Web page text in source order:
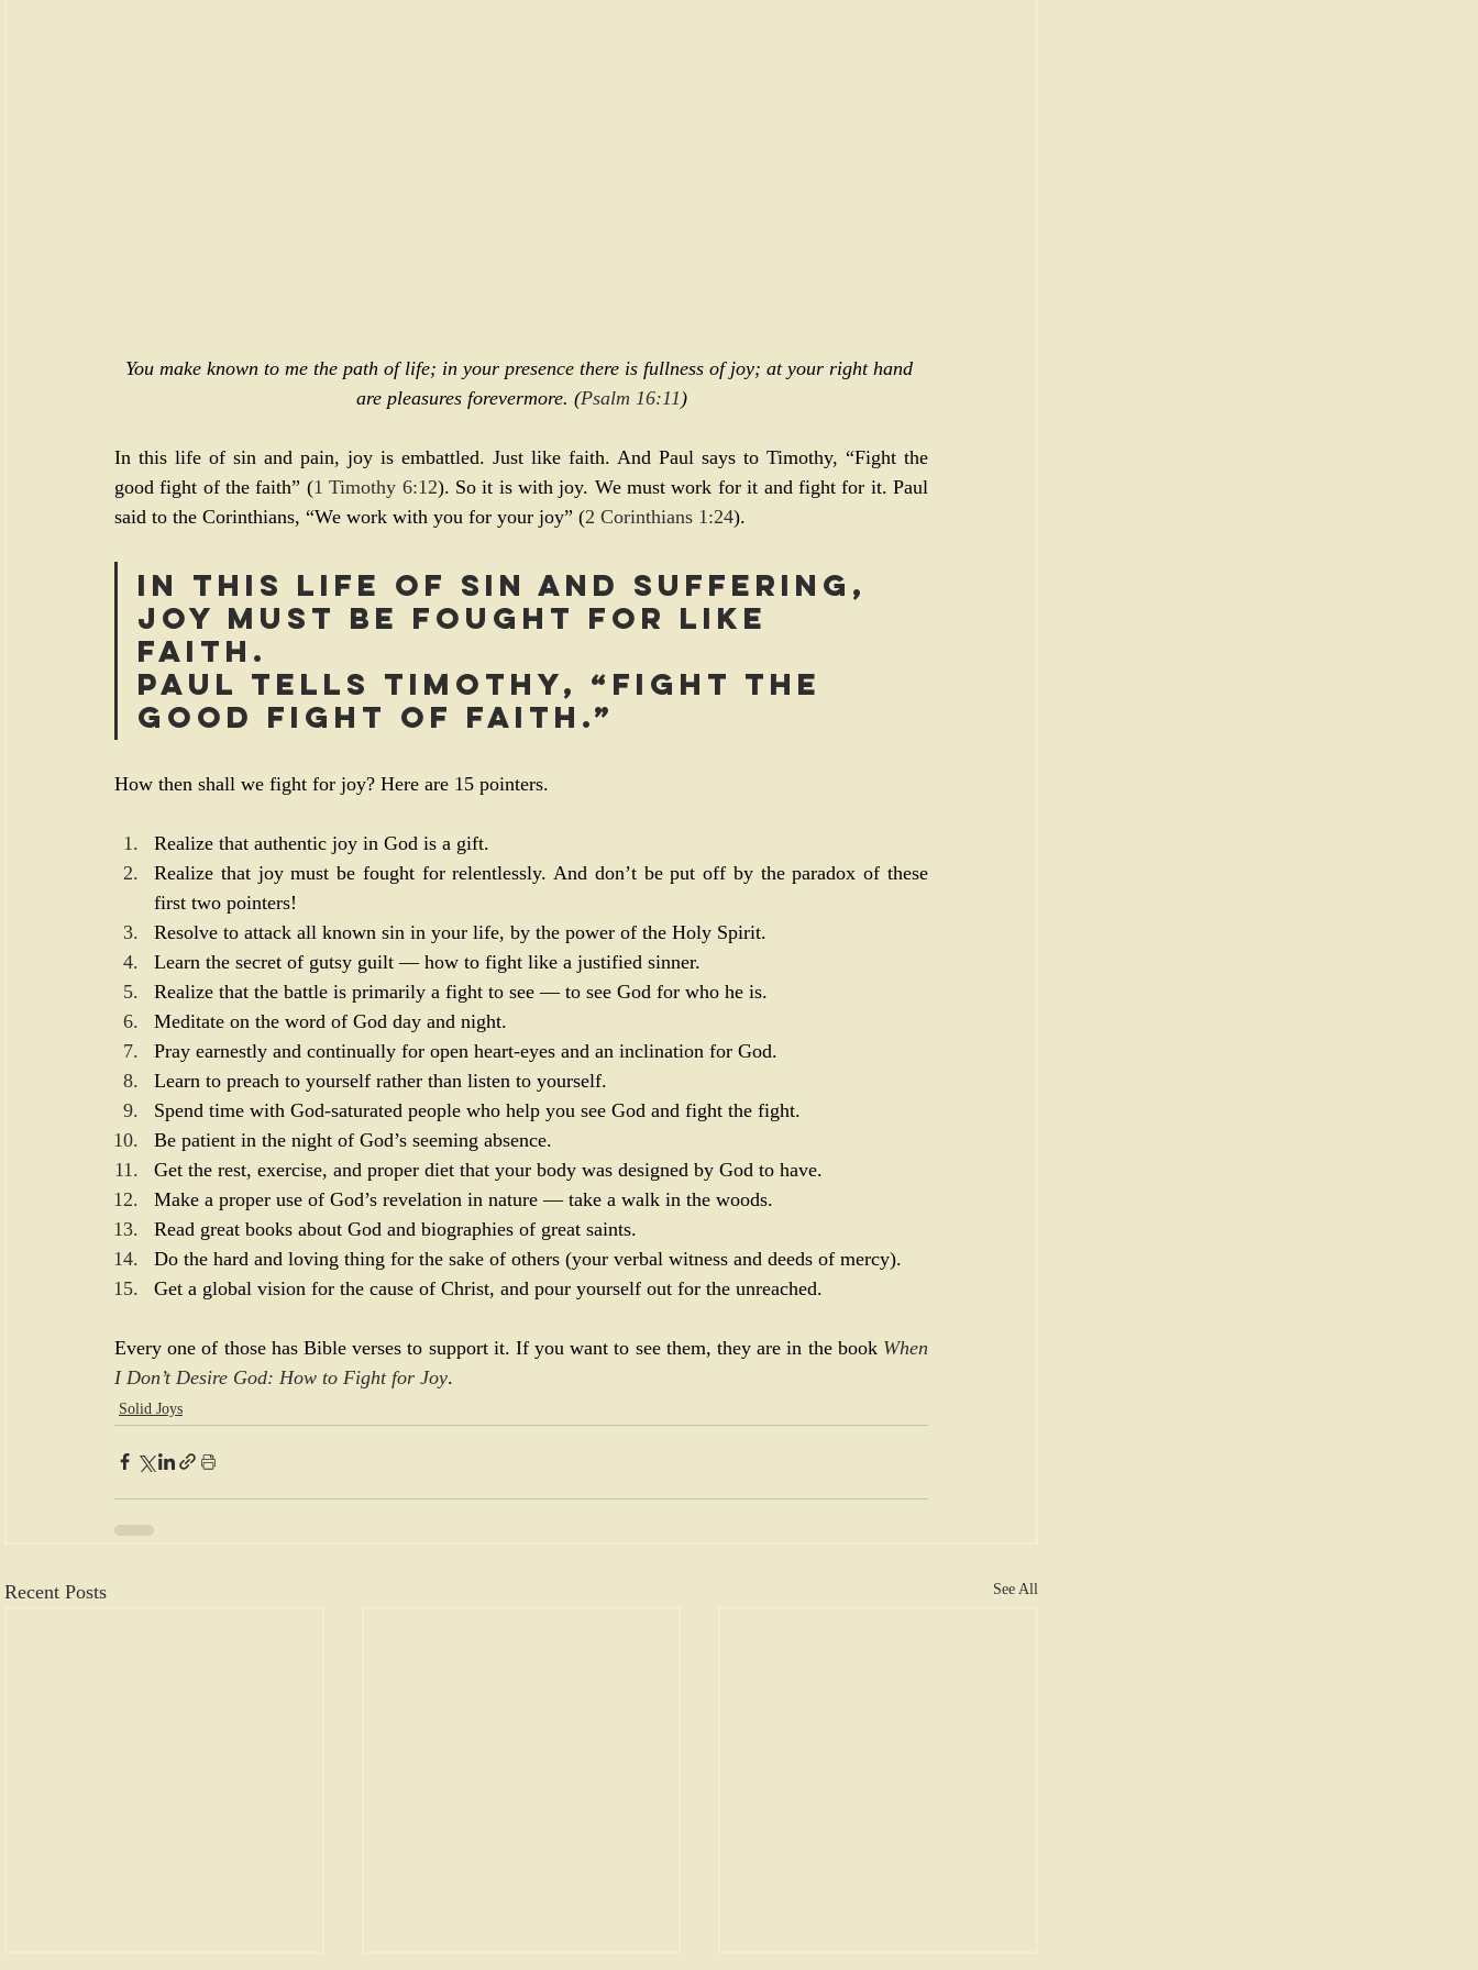
You make known to me the path of life; in your presence there is fullness of joy; at your right hand
are pleasures forevermore. (Psalm 16:11 )
In this life of sin and pain, joy is embattled. Just like faith. And Paul says to Timothy, “Fight the
good fight of the faith” (1 Timothy 6:12). So it is with joy. We must work for it and fight for it. Paul
said to the Corinthians, “We work with you for your joy” (2 Corinthians 1:24).
In this life of sin and suffering,
joy must be fought for like
faith.
Paul tells Timothy, “Fight the
good fight of faith.”
How then shall we fight for joy? Here are 15 pointers.
Realize that authentic joy in God is a gift.
Realize that joy must be fought for relentlessly. And don’t be put off by the paradox of these
first two pointers!
Resolve to attack all known sin in your life, by the power of the Holy Spirit.
Learn the secret of gutsy guilt — how to fight like a justified sinner.
Realize that the battle is primarily a fight to see — to see God for who he is.
Meditate on the word of God day and night.
Pray earnestly and continually for open heart-eyes and an inclination for God.
Learn to preach to yourself rather than listen to yourself.
Spend time with God-saturated people who help you see God and fight the fight.
Be patient in the night of God’s seeming absence.
Get the rest, exercise, and proper diet that your body was designed by God to have.
Make a proper use of God’s revelation in nature — take a walk in the woods.
Read great books about God and biographies of great saints.
Do the hard and loving thing for the sake of others (your verbal witness and deeds of mercy).
Get a global vision for the cause of Christ, and pour yourself out for the unreached.
Every one of those has Bible verses to support it. If you want to see them, they are in the book When
I Don’t Desire God: How to Fight for Joy.
Solid Joys
Recent Posts See All